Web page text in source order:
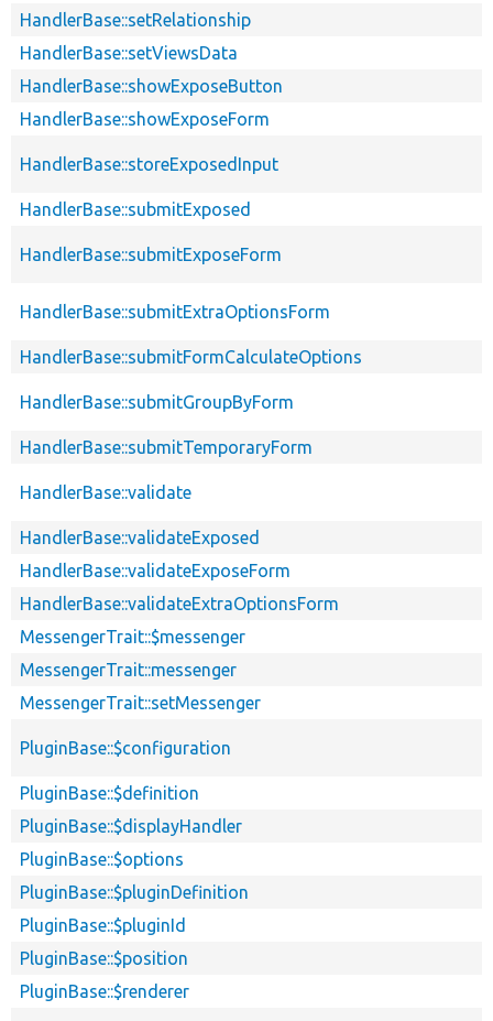
HandlerBase::setRelationship
HandlerBase::setViewsData
HandlerBase::showExposeButton
HandlerBase::showExposeForm
HandlerBase::storeExposedInput
HandlerBase::submitExposed
HandlerBase::submitExposeForm
HandlerBase::submitExtraOptionsForm
HandlerBase::submitFormCalculateOptions
HandlerBase::submitGroupByForm
HandlerBase::submitTemporaryForm
HandlerBase::validate
HandlerBase::validateExposed
HandlerBase::validateExposeForm
HandlerBase::validateExtraOptionsForm
MessengerTrait::$messenger
MessengerTrait::messenger
MessengerTrait::setMessenger
PluginBase::$configuration
PluginBase::$definition
PluginBase::$displayHandler
PluginBase::$options
PluginBase::$pluginDefinition
PluginBase::$pluginId
PluginBase::$position
PluginBase::$renderer